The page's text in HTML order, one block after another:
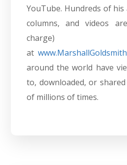
YouTube. Hundreds of
columns, and videos
charge)
at
around the world have
to, downloaded, or
of millions of times.